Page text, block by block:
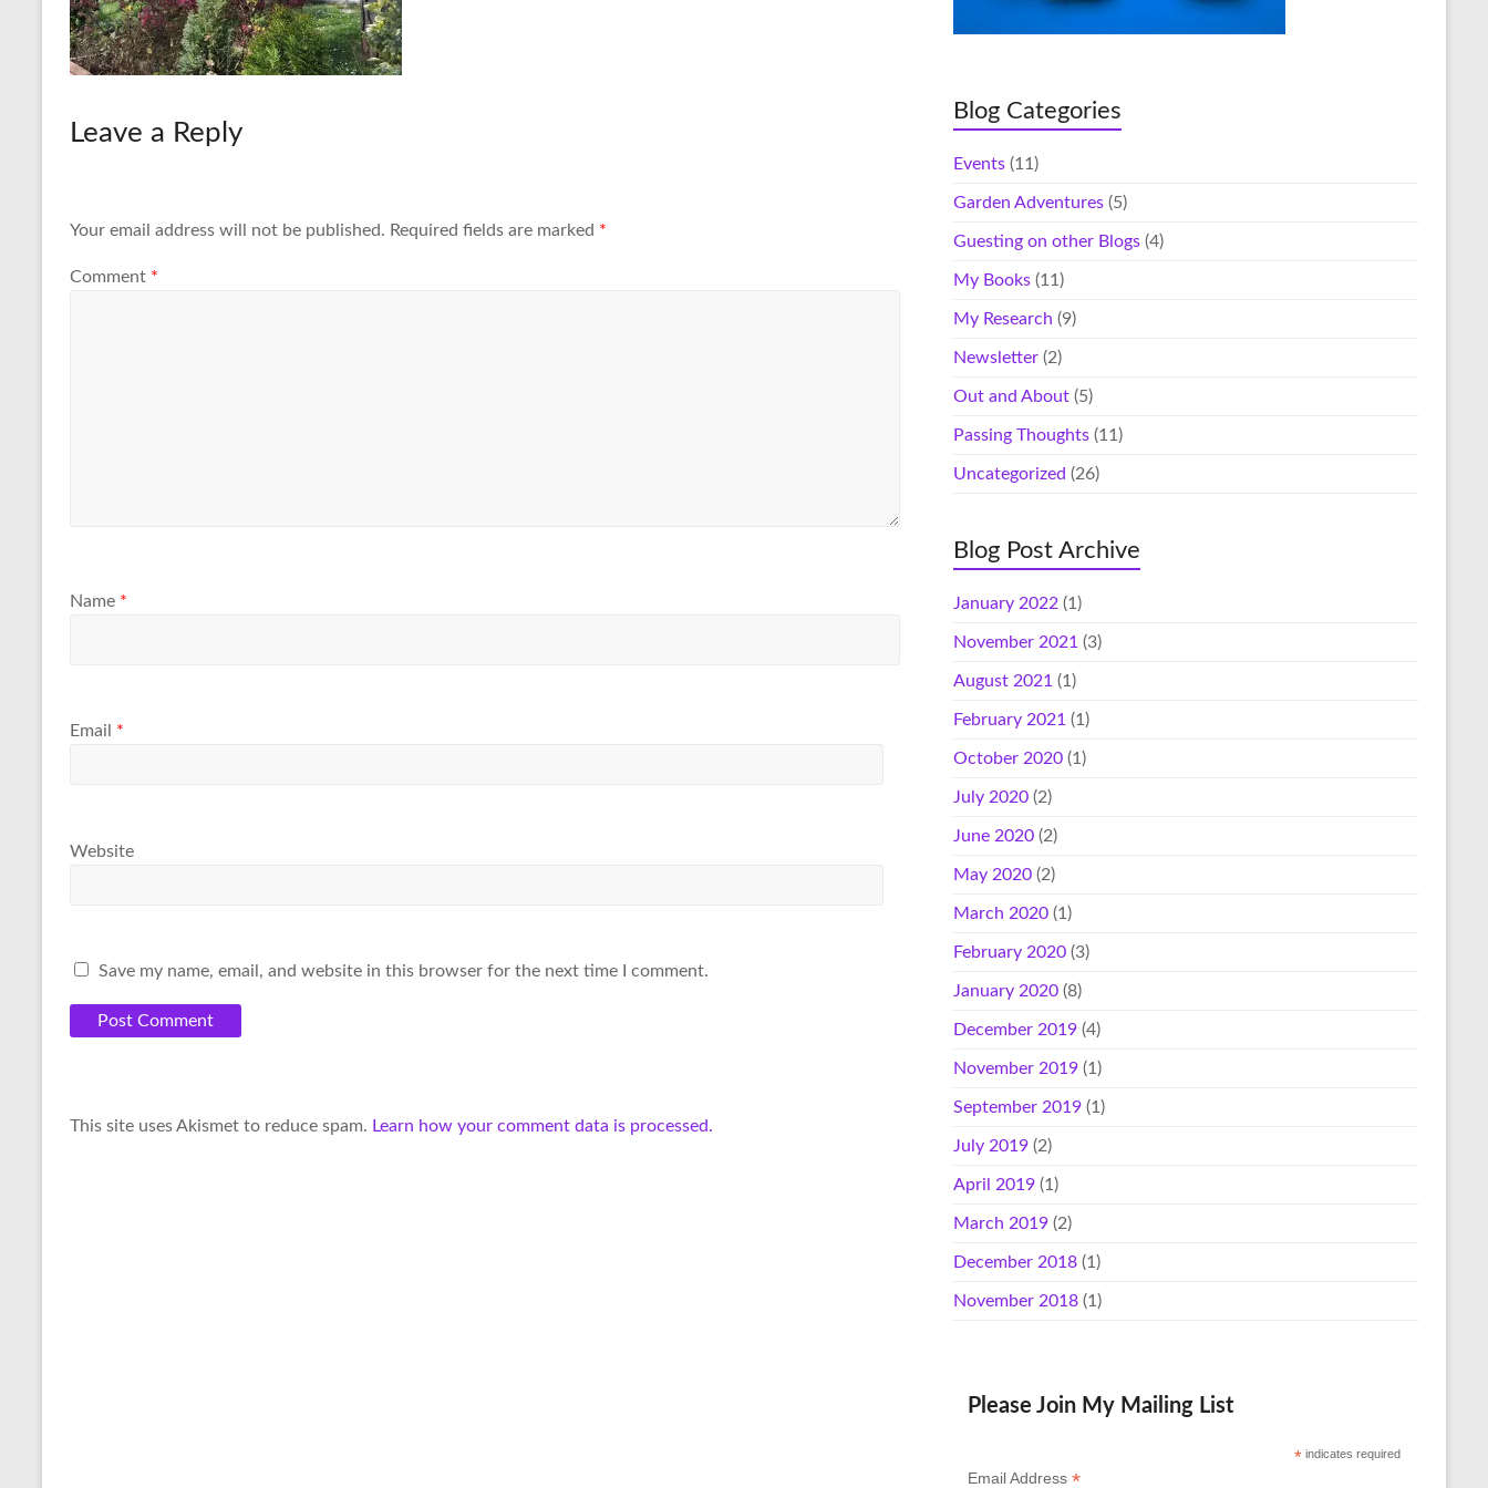
Leave a Reply
Your email address will not be published. Required fields are marked *
Comment *
Name *
Email *
Website
Save my name, email, and website in this browser for the next time I comment.
This site uses Akismet to reduce spam. Learn how your comment data is processed.
Blog Categories
Events (11)
Garden Adventures (5)
Guesting on other Blogs (4)
My Books (11)
My Research (9)
Newsletter (2)
Out and About (5)
Passing Thoughts (11)
Uncategorized (26)
Blog Post Archive
January 2022 (1)
November 2021 (3)
August 2021 (1)
February 2021 (1)
October 2020 (1)
July 2020 (2)
June 2020 (2)
May 2020 (2)
March 2020 (1)
February 2020 (3)
January 2020 (8)
December 2019 (4)
November 2019 (1)
September 2019 (1)
July 2019 (2)
April 2019 (1)
March 2019 (2)
December 2018 (1)
November 2018 (1)
Please Join My Mailing List
*indicates required
Email Address *